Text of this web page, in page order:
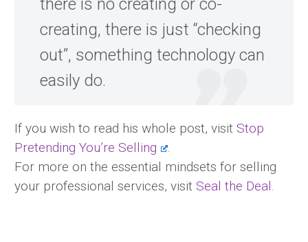
there is no creating or co-
creating, there is just “checking
out”, something technology can
easily do.
If you wish to read his whole post, visit Stop
Pretending You’re Selling
.
For more on the essential mindsets for selling
your professional services, visit Seal the Deal.